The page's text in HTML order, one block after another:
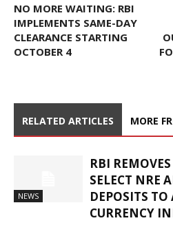
NO MORE WAITING: RBI
IMPLEMENTS SAME-DAY
CLEARANCE STARTING
OCTOBER 4
RELATED ARTICLES MORE
NEWS
RBI
SELECT NRE
DEPOSITS
CURRENCY